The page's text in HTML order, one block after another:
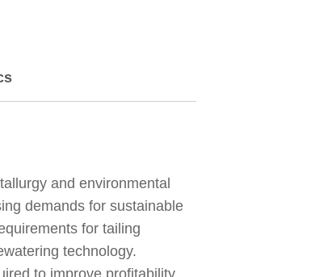
and environmental
demands for sustainable
for tailing
technology.
to improve profitability